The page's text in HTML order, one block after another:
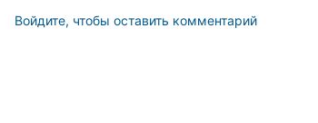
Войдите, чтобы оставить комментарий